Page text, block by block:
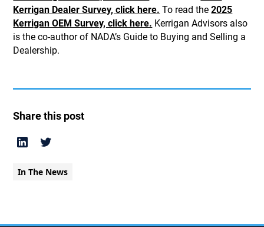
Kerrigan Dealer Survey, click here. To read the2025
Kerrigan OEM Survey, click here. Kerrigan Advisors also
is the co-author of NADA’s Guide to Buying and Selling a
Dealership.
Share this post
In The News